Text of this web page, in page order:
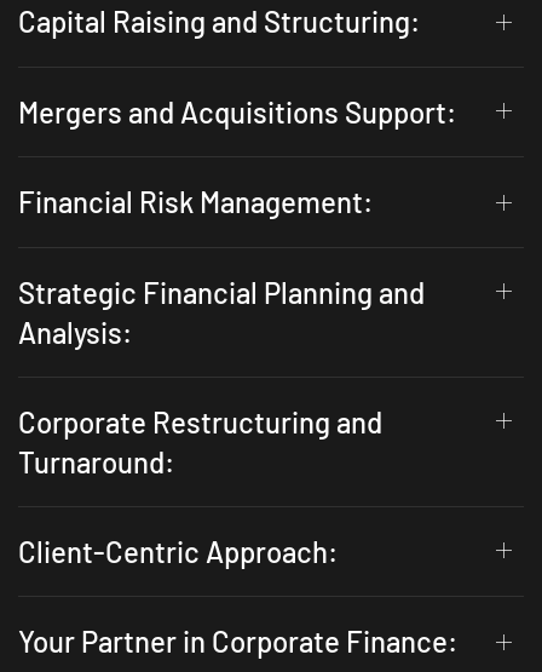
Capital Raising and Structuring:
Mergers and Acquisitions Support:
Financial Risk Management:
Strategic Financial Planning and
Analysis:
Corporate Restructuring and
Turnaround:
Client-Centric Approach:
Your Partner in Corporate Finance: